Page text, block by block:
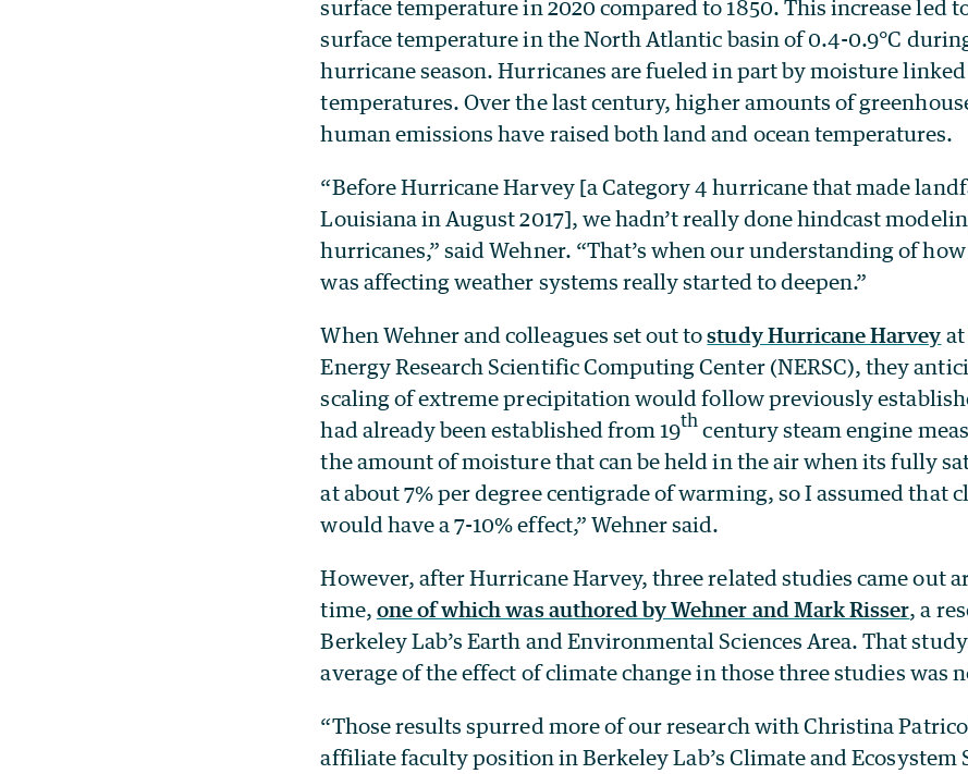
surface temperature in 2020 compared to 1850. This increase led
surface temperature in the North Atlantic basin of 0.4-0.9°C
hurricane season. Hurricanes are fueled in part by moisture
temperatures. Over the last century, higher amounts of
human emissions have raised both land and ocean temperatures.
“Before Hurricane Harvey [a Category 4 hurricane that made
Louisiana in August 2017], we hadn’t really done hindcast
hurricanes,” said Wehner. “That’s when our understanding of
was affecting weather systems really started to deepen.”
When Wehner and colleagues set out tostudy Hurricane Harvey
Energy Research Scientific Computing Center (NERSC), they
scaling of extreme precipitation would follow previously
had already been established from 19th century steam engine
the amount of moisture that can be held in the air when its fully
at about 7% per degree centigrade of warming, so I assumed that
would have a 7-10% effect,” Wehner said.
However, after Hurricane Harvey, three related studies came out
time, one of which was authored by Wehner and Mark Risser, a
Berkeley Lab’s Earth and Environmental Sciences Area. That
average of the effect of climate change in those three studies was
“Those results spurred more of our research with Christina
affiliate faculty position in Berkeley Lab’s Climate and Ecosystem